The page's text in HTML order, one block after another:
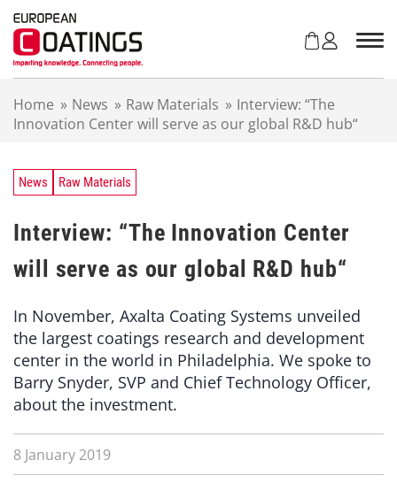
Home » News » Raw Materials » Interview: “The
Innovation Center will serve as our global R&D hub“
News Raw Materials
Interview: “The Innovation Center
will serve as our global R&D hub“
In November, Axalta Coating Systems unveiled
the largest coatings research and development
center in the world in Philadelphia. We spoke to
Barry Snyder, SVP and Chief Technology Officer,
about the investment.
8 January 2019